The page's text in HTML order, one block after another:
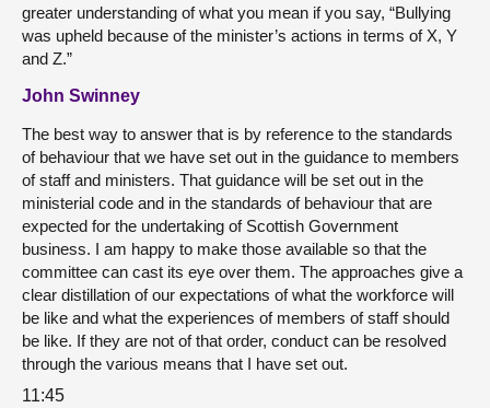
greater understanding of what you mean if you say, “Bullying
was upheld because of the minister’s actions in terms of X, Y
and Z.”
John Swinney
The best way to answer that is by reference to the standards
of behaviour that we have set out in the guidance to members
of staff and ministers. That guidance will be set out in the
ministerial code and in the standards of behaviour that are
expected for the undertaking of Scottish Government
business. I am happy to make those available so that the
committee can cast its eye over them. The approaches give a
clear distillation of our expectations of what the workforce will
be like and what the experiences of members of staff should
be like. If they are not of that order, conduct can be resolved
through the various means that I have set out.
11:45